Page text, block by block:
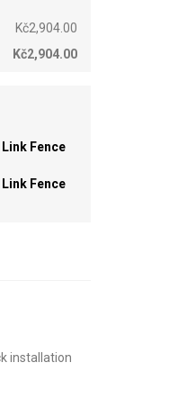
Kč2,904.00
Kč2,904.00
Fence
Fence
installation